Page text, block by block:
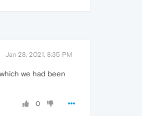
Jan 28, 2021, 8:35 PM
we had been
0